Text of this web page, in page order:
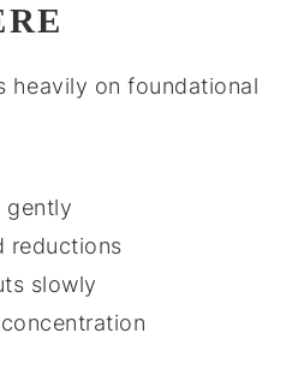
heavily on foundational
gently
reductions
slowly